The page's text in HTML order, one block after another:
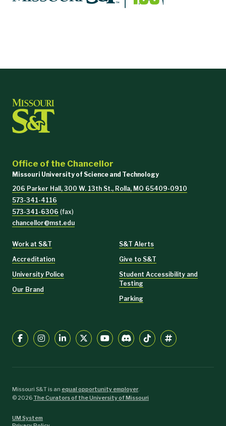
Office of the Chancellor
Missouri University of Science and Technology
206 Parker Hall, 300 W. 13th St., Rolla, MO 65409-0910
573-341-4116
573-341-6306 (fax)
chancellor@mst.edu
Work at S&T
Accreditation
University Police
Our Brand
S&T Alerts
Give to S&T
Student Accessibility and
Testing
Parking
Missouri S&T is an equal opportunity employer.
©2026 The Curators of the University of Missouri
UM System